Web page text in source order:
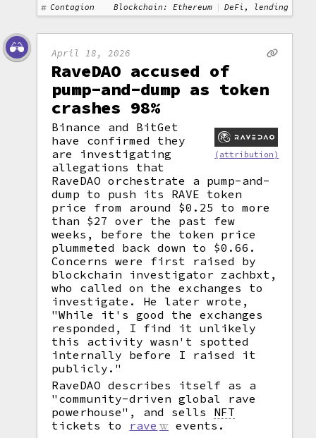
Contagion Blockchain: Ethereum DeFi, lending
April 18, 2026
RaveDAO accused of
pump-and-dump as token
crashes 98%
(attribution)
Binance and BitGet
have confirmed they
are investigating
allegations that
RaveDAO orchestrate a pump-and-
dump to push its RAVE token
price from around $0.25 to more
than $27 over the past few
weeks, before the token price
plummeted back down to $0.66.
Concerns were first raised by
blockchain investigator zachbxt,
who called on the exchanges to
investigate. He later wrote,
"While it's good the exchanges
responded, I find it unlikely
this activity wasn't spotted
internally before I raised it
publicly."
RaveDAO describes itself as a
"community-driven global rave
powerhouse", and sells NFT
tickets to rave
events.